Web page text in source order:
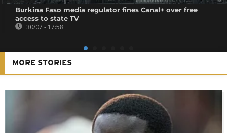
Burkina Faso media regulator fines Canal+ over free
access to state TV
30/07 - 17:58
MORE STORIES